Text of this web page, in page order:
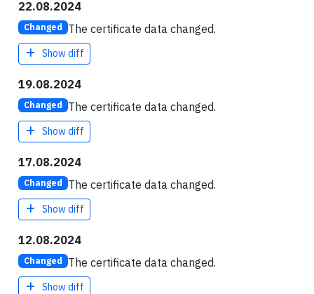
22.08.2024
Changed The certificate data changed.
Show diff
19.08.2024
Changed The certificate data changed.
Show diff
17.08.2024
Changed The certificate data changed.
Show diff
12.08.2024
Changed The certificate data changed.
Show diff